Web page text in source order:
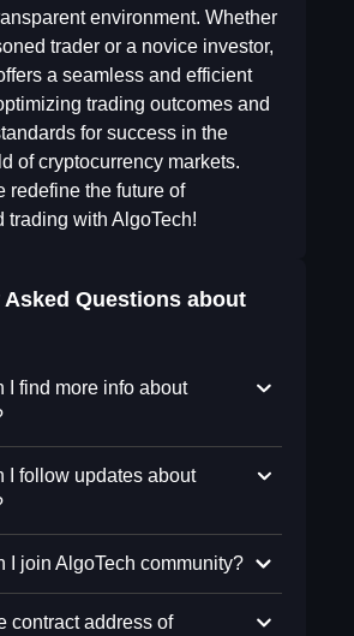
environment. Whether
trader or a novice investor,
a seamless and efficient
trading outcomes and
for success in the
of cryptocurrency markets.
redefine the future of
trading with AlgoTech!
Questions about
I find more info about
I follow updates about
I join AlgoTech community?
contract address of